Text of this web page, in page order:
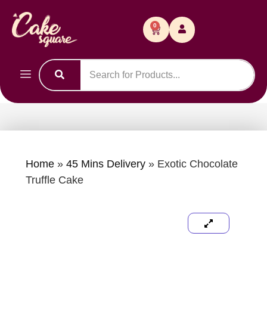
0
Home» 45 Mins Delivery» Exotic Chocolate
Truffle Cake